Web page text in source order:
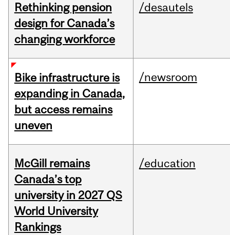
Rethinking pension
design for Canada’s
changing workforce
/desautels
Bike infrastructure is
expanding in Canada,
but access remains
uneven
/newsroom
McGill remains
Canada’s top
university in 2027 QS
World University
Rankings
/education